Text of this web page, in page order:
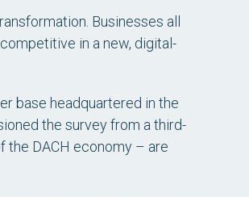
Businesses all
in a new, digital-
base headquartered in the
the survey from a third-
the DACH economy – are